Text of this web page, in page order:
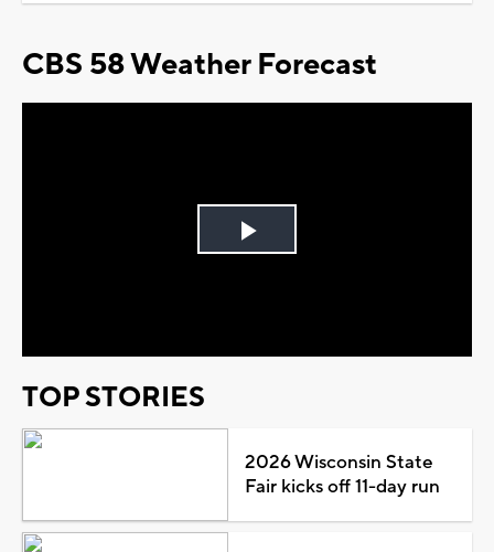
CBS 58 Weather Forecast
Play
TOP STORIES
2026 Wisconsin State
Fair kicks off 11-day run